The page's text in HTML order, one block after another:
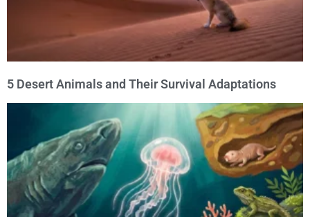
5 Desert Animals and Their Survival Adaptations